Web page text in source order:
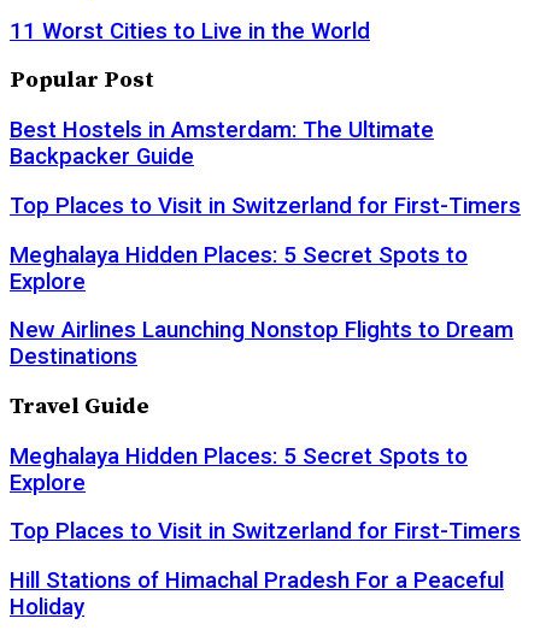
11 Worst Cities to Live in the World
Popular Post
Best Hostels in Amsterdam: The Ultimate
Backpacker Guide
Top Places to Visit in Switzerland for First-Timers
Meghalaya Hidden Places: 5 Secret Spots to
Explore
New Airlines Launching Nonstop Flights to Dream
Destinations
Travel Guide
Meghalaya Hidden Places: 5 Secret Spots to
Explore
Top Places to Visit in Switzerland for First-Timers
Hill Stations of Himachal Pradesh For a Peaceful
Holiday